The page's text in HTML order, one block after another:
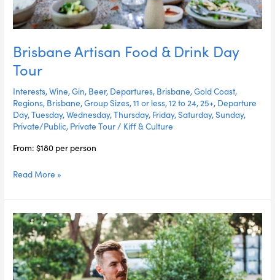
Brisbane Artisan Food & Drink Day
Tour
Interests,Wine,Gin, Beer, Departures, Brisbane,Gold Coast,
Regions, Brisbane,Group Sizes,11 or less,12 to 24,25+, Departure
Day,Tuesday,Wednesday,Thursday, Friday,Saturday,Sunday,
Private/Public, Private Tour/ Kiff & Culture
From: $180 per person
Read More »
Byron
Bay
Foodie
Day
Tour